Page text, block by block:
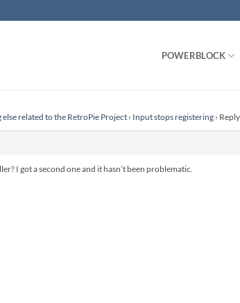
POWERBLOCK
else related to the RetroPie Project › Input stops registering ›
I got a second one and it hasn’t been problematic.